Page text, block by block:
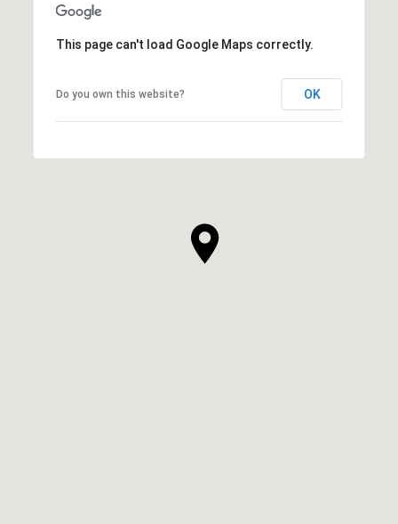
This page can't load Google Maps correctly.
Do you own this website? OK